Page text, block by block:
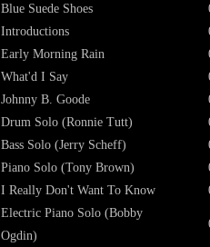
Blue Suede Shoes
Introductions
Early Morning Rain
What'd I Say
Johnny B. Goode
Drum Solo (Ronnie Tutt)
Bass Solo (Jerry Scheff)
Piano Solo (Tony Brown)
I Really Don't Want To Know
Electric Piano Solo (Bobby
Ogdin)